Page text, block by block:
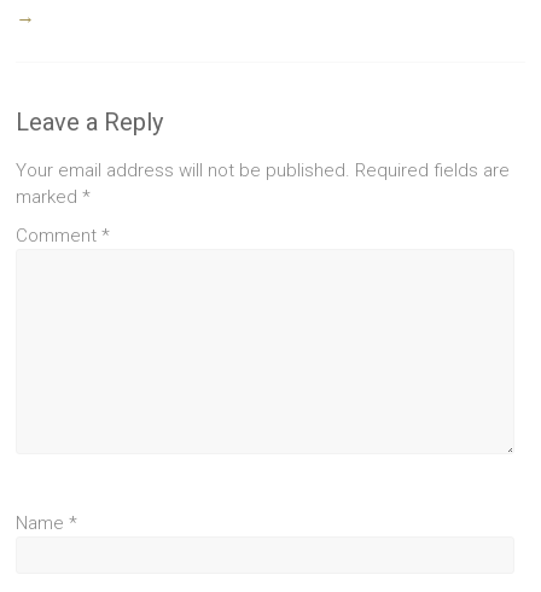
→
Leave a Reply
Your email address will not be published. Required fields are
marked*
Comment*
Name*